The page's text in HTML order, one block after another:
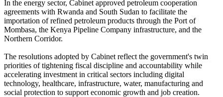
In the energy sector, Cabinet approved petroleum cooperation
agreements with Rwanda and South Sudan to facilitate the
importation of refined petroleum products through the Port of
Mombasa, the Kenya Pipeline Company infrastructure, and the
Northern Corridor.
The resolutions adopted by Cabinet reflect the government's twin
priorities of tightening fiscal discipline and accountability while
accelerating investment in critical sectors including digital
technology, healthcare, infrastructure, water, manufacturing and
social protection to support economic growth and job creation.